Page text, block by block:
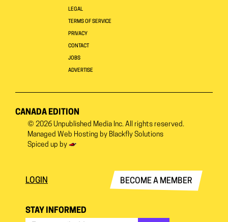
LEGAL
TERMS OF SERVICE
PRIVACY
CONTACT
JOBS
ADVERTISE
CANADA EDITION
© 2026 Unpublished Media Inc. All rights reserved.
Managed Web Hosting by Blackfly Solutions
Spiced up by
LOGIN BECOME A MEMBER
STAY INFORMED